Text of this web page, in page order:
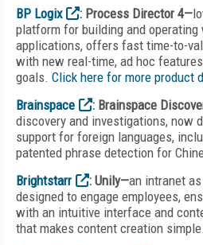
BP Logix
: Process Director 4—
platform for building and
applications, offers fast time-to-
with new real-time, ad hoc
goals. Click here for more product
Brainspace
: Brainspace
discovery and investigations, now
support for foreign languages,
patented phrase detection for
Brightstarr
: Unily—an intranet
designed to engage employees,
with an intuitive interface and
that makes content creation simple.